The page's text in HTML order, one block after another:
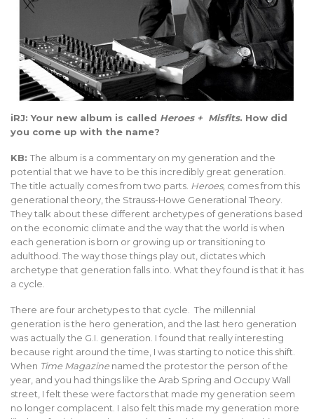
iRJ: Your new album is called Heroes + Misfits. How did
you come up with the name?
KB: The album is a commentary on my generation and the
potential that we have to be this incredibly great generation.
The title actually comes from two parts. Heroes, comes from this
generational theory, the Strauss-Howe Generational Theory.
They talk about these different archetypes of generations based
on the economic climate and the way that the world is when
each generation is born or growing up or transitioning to
adulthood. The way those things play out, dictates which
archetype that generation falls into. What they found is that it has
a cycle.
There are four archetypes to that cycle. The millennial
generation is the hero generation, and the last hero generation
was actually the G.I. generation. I found that really interesting
because right around the time, I was starting to notice this shift.
When Time Magazinenamed the protestor the person of the
year, and you had things like the Arab Spring and Occupy Wall
street, I felt these were factors that made my generation seem
no longer complacent. I also felt this made my generation more